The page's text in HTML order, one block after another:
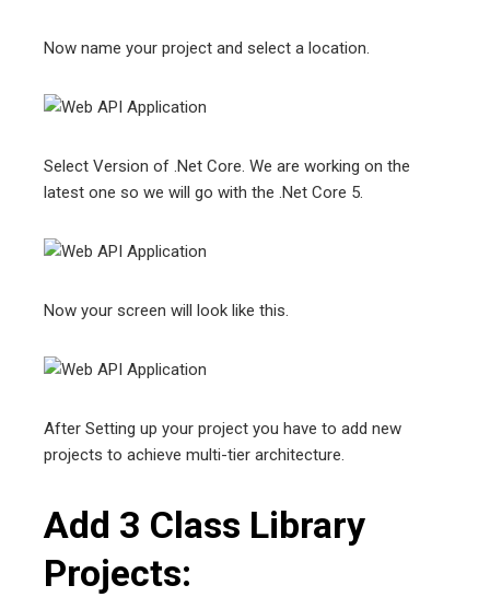
Now name your project and select a location.
Select Version of .Net Core. We are working on the
latest one so we will go with the .Net Core 5.
Now your screen will look like this.
After Setting up your project you have to add new
projects to achieve multi-tier architecture.
Add 3 Class Library
Projects: